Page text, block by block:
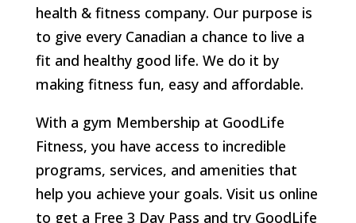
health & fitness company. Our purpose is
to give every Canadian a chance to live a
fit and healthy good life. We do it by
making fitness fun, easy and affordable.
With a gym Membership at GoodLife
Fitness, you have access to incredible
programs, services, and amenities that
help you achieve your goals. Visit us online
to get a Free 3 Day Pass and try GoodLife